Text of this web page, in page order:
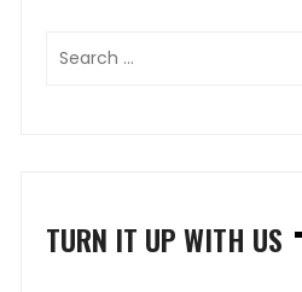
TURN IT UP WITH US